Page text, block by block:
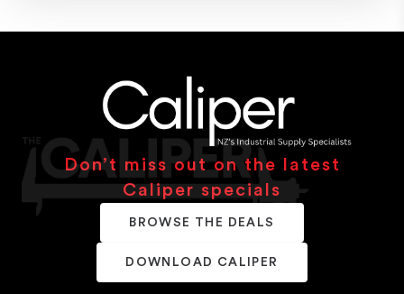
Don’t miss out on the latest
Caliper specials
BROWSE THE DEALS
DOWNLOAD CALIPER